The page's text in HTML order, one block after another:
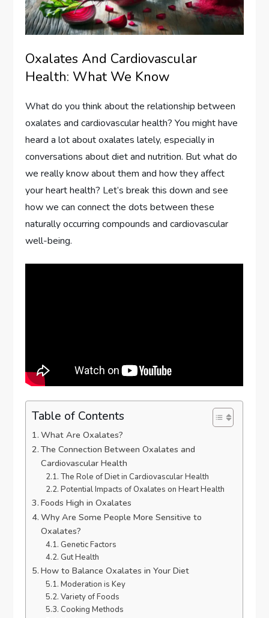
Oxalates And Cardiovascular
Health: What We Know
What do you think about the relationship between
oxalates and cardiovascular health? You might have
heard a lot about oxalates lately, especially in
conversations about diet and nutrition. But what do
we really know about them and how they affect
your heart health? Let’s break this down and see
how we can connect the dots between these
naturally occurring compounds and cardiovascular
well-being.
Table of Contents
What Are Oxalates?
The Connection Between Oxalates and
Cardiovascular Health
The Role of Diet in Cardiovascular Health
Potential Impacts of Oxalates on Heart Health
Foods High in Oxalates
Why Are Some People More Sensitive to
Oxalates?
Genetic Factors
Gut Health
How to Balance Oxalates in Your Diet
Moderation is Key
Variety of Foods
Cooking Methods